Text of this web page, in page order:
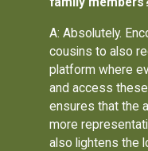
A: Absolutely.
cousins to also
platform where
and access
ensures that the
more
also lightens the